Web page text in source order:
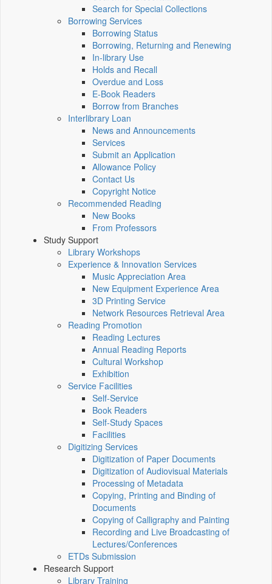
Search for Special Collections
Borrowing Services
Borrowing Status
Borrowing, Returning and Renewing
In-library Use
Holds and Recall
Overdue and Loss
E-Book Readers
Borrow from Branches
Interlibrary Loan
News and Announcements
Services
Submit an Application
Allowance Policy
Contact Us
Copyright Notice
Recommended Reading
New Books
From Professors
Study Support
Library Workshops
Experience & Innovation Services
Music Appreciation Area
New Equipment Experience Area
3D Printing Service
Network Resources Retrieval Area
Reading Promotion
Reading Lectures
Annual Reading Reports
Cultural Workshop
Exhibition
Service Facilities
Self-Service
Book Readers
Self-Study Spaces
Facilities
Digitizing Services
Digitization of Paper Documents
Digitization of Audiovisual Materials
Processing of Metadata
Copying, Printing and Binding of
Documents
Copying of Calligraphy and Painting
Recording and Live Broadcasting of
Lectures/Conferences
ETDs Submission
Research Support
Library Training